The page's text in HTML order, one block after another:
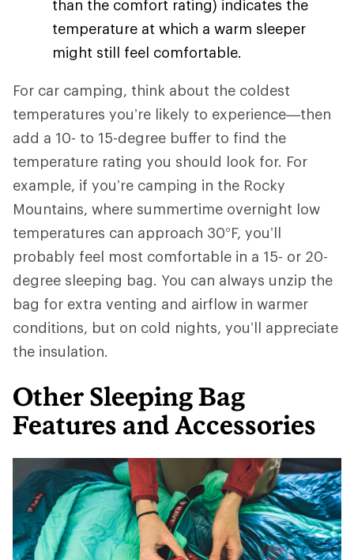
than the comfort rating) indicates the
temperature at which a warm sleeper
might still feel comfortable.
For car camping, think about the coldest
temperatures you’re likely to experience—then
add a 10- to 15-degree buffer to find the
temperature rating you should look for. For
example, if you’re camping in the Rocky
Mountains, where summertime overnight low
temperatures can approach 30°F, you’ll
probably feel most comfortable in a 15- or 20-
degree sleeping bag. You can always unzip the
bag for extra venting and airflow in warmer
conditions, but on cold nights, you’ll appreciate
the insulation.
Other Sleeping Bag
Features and Accessories